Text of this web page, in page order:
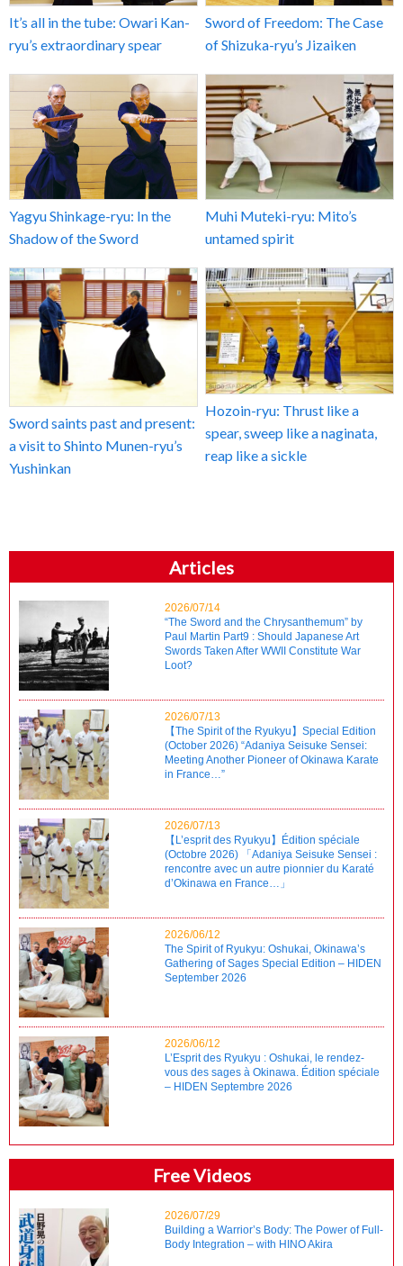
It’s all in the tube: Owari Kan-
ryu’s extraordinary spear
Sword of Freedom: The Case
of Shizuka-ryu’s Jizaiken
Yagyu Shinkage-ryu: In the
Shadow of the Sword
Muhi Muteki-ryu: Mito’s
untamed spirit
Sword saints past and present:
a visit to Shinto Munen-ryu’s
Yushinkan
Hozoin-ryu: Thrust like a
spear, sweep like a naginata,
reap like a sickle
Articles
2026/07/14
“The Sword and the Chrysanthemum” by
Paul Martin Part9 : Should Japanese Art
Swords Taken After WWII Constitute War
Loot?
2026/07/13
【The Spirit of the Ryukyu】Special Edition
(October 2026) “Adaniya Seisuke Sensei:
Meeting Another Pioneer of Okinawa Karate
in France…”
2026/07/13
【L’esprit des Ryukyu】Édition spéciale
(Octobre 2026) 「Adaniya Seisuke Sensei :
rencontre avec un autre pionnier du Karaté
d’Okinawa en France…」
2026/06/12
The Spirit of Ryukyu: Oshukai, Okinawa’s
Gathering of Sages Special Edition – HIDEN
September 2026
2026/06/12
L’Esprit des Ryukyu : Oshukai, le rendez-
vous des sages à Okinawa. Édition spéciale
– HIDEN Septembre 2026
Free Videos
2026/07/29
Building a Warrior’s Body: The Power of Full-
Body Integration – with HINO Akira